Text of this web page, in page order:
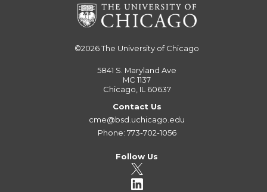
©2026The University of Chicago
5841 S. Maryland Ave
MC 1137
Chicago, IL 60637
Contact Us
cme@bsd.uchicago.edu
Phone: 773-702-1056
Follow Us